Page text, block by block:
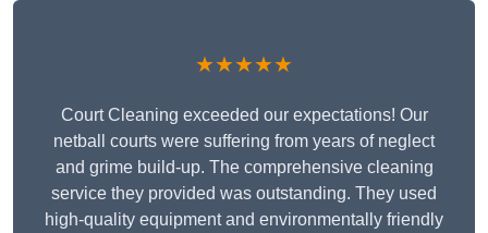
★★★★★
Court Cleaning exceeded our expectations! Our
netball courts were suffering from years of neglect
and grime build-up. The comprehensive cleaning
service they provided was outstanding. They used
high-quality equipment and environmentally friendly